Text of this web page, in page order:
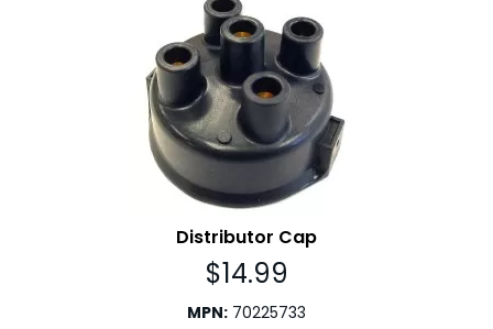
Distributor Cap
$14.99
MPN: 70225733